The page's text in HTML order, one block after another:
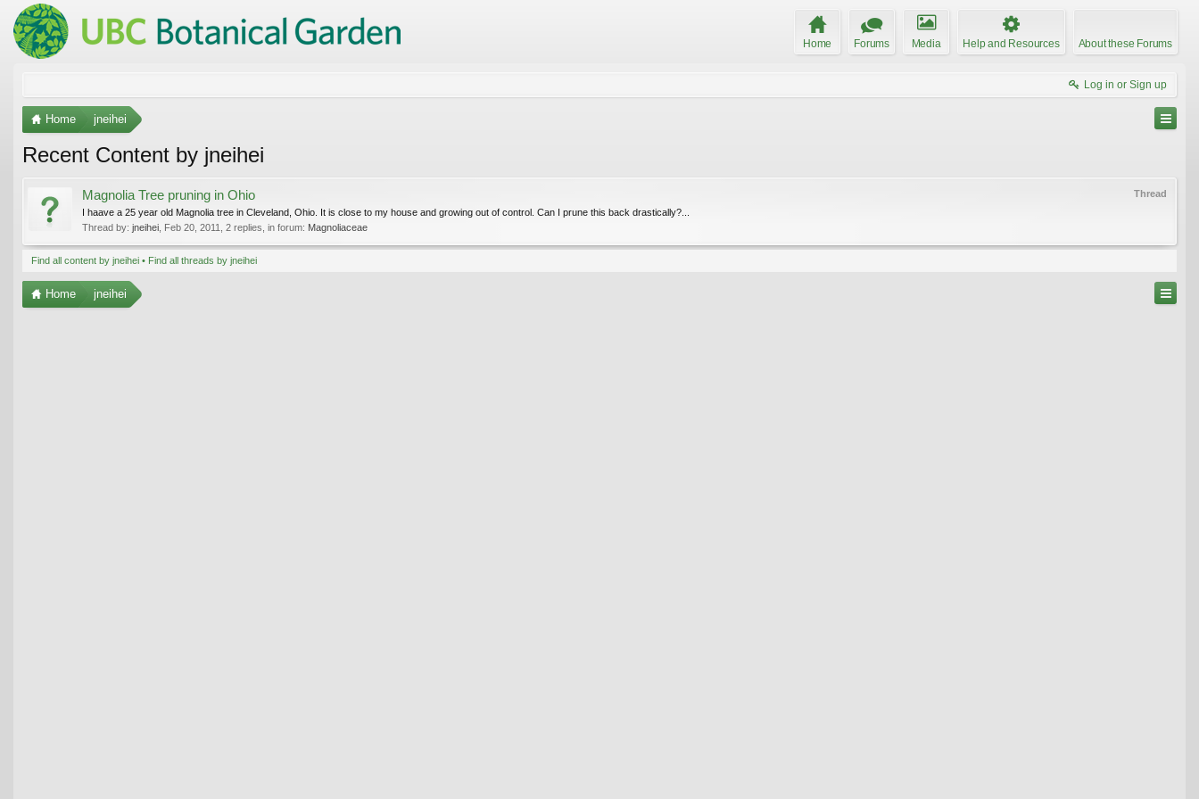
Home Forums Media Help and Resources About these Forums
Log in or Sign up
Home jneihei
Recent Content by jneihei
Thread
Magnolia Tree pruning in Ohio
I haave a 25 year old Magnolia tree in Cleveland, Ohio. It is close to my house and growing out of control. Can I prune this back drastically?...
Thread by: jneihei Feb 20, 2011 , 2 replies, in forum: Magnoliaceae
Find all content by jneihei Find all threads by jneihei
Home jneihei